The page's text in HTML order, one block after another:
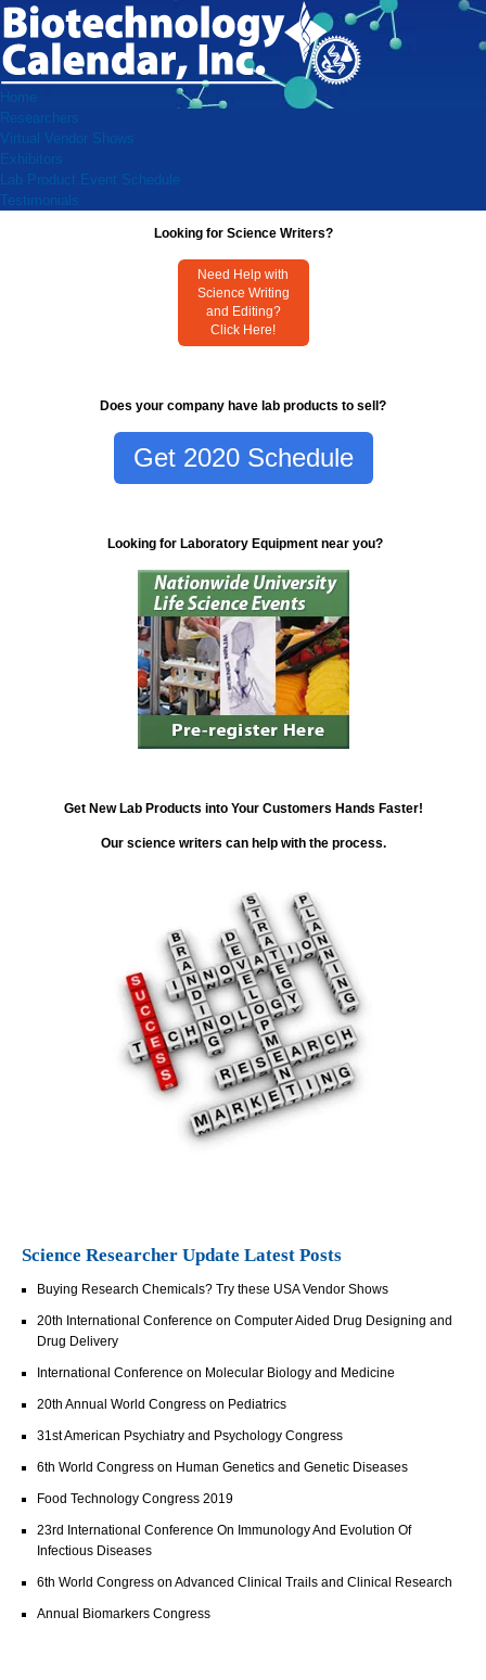
Home
Researchers
Virtual Vendor Shows
Exhibitors
Lab Product Event Schedule
Testimonials
Looking for Science Writers?
Need Help with
Science Writing
and Editing?
Click Here!
Does your company have lab products to sell?
Get 2020 Schedule
Looking for Laboratory Equipment near you?
Get New Lab Products into Your Customers Hands Faster!
Our science writers can help with the process.
Science Researcher Update Latest Posts
Buying Research Chemicals? Try these USA Vendor Shows
20th International Conference on Computer Aided Drug Designing and
Drug Delivery
International Conference on Molecular Biology and Medicine
20th Annual World Congress on Pediatrics
31st American Psychiatry and Psychology Congress
6th World Congress on Human Genetics and Genetic Diseases
Food Technology Congress 2019
23rd International Conference On Immunology And Evolution Of
Infectious Diseases
6th World Congress on Advanced Clinical Trails and Clinical Research
Annual Biomarkers Congress